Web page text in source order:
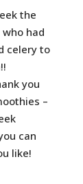
the
had
celery to
you
–
can
like!